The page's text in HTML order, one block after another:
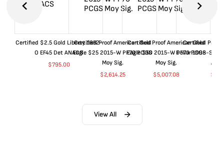
Certified $2.5 Gold Liberty 1852-
O EF45 Det ANACS
$795.00
Certified Proof American Gold
Eagle $25 2015-W PF70 PCGS
Moy Sig.
$2,614.25
Certified Proof American Gold
Eagle $50 2015-W PF70 PCGS
Moy Sig.
$5,007.08
Certified Proof
Dollar 1998-S
$
View All